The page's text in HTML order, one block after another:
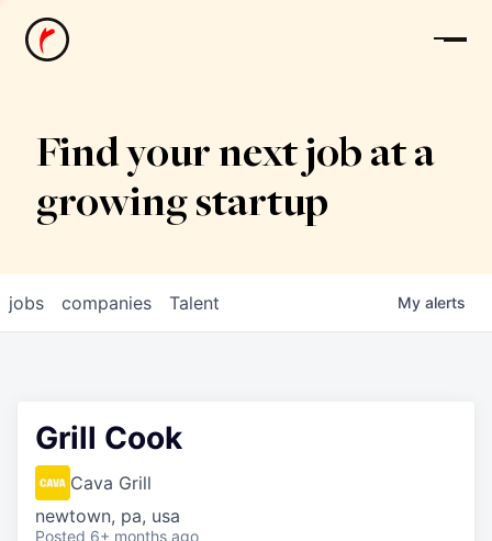
News
Find your next job at a
growing startup
jobs companies Talent My alerts
Grill Cook
Cava Grill
newtown, pa, usa
Posted 6+ months ago